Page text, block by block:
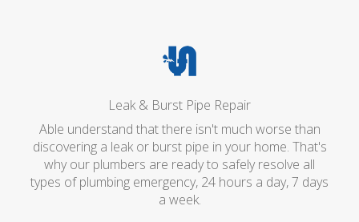
Leak & Burst Pipe Repair
Able understand that there isn't much worse than
discovering a leak or burst pipe in your home. That's
why our plumbers are ready to safely resolve all
types of plumbing emergency, 24 hours a day, 7 days
a week.